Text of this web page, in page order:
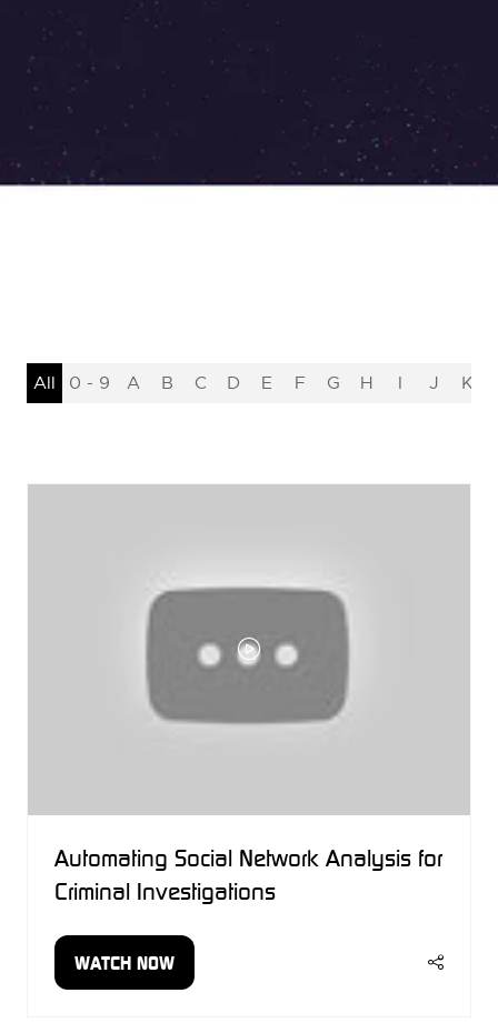
All 0 - 9 A B C D E F G H I J K
Automating Social Network Analysis for
Criminal Investigations
WATCH NOW
(OPENS